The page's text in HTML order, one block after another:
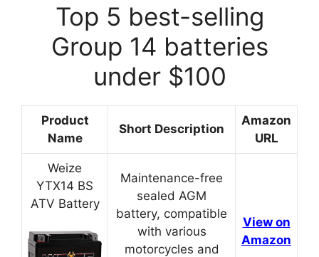
Top 5 best-selling
Group 14 batteries
under $100
Product
Name
Short Description
Amazon
URL
Weize
YTX14 BS
ATV Battery
Maintenance-free
sealed AGM
battery, compatible
with various
motorcycles and
View on
Amazon